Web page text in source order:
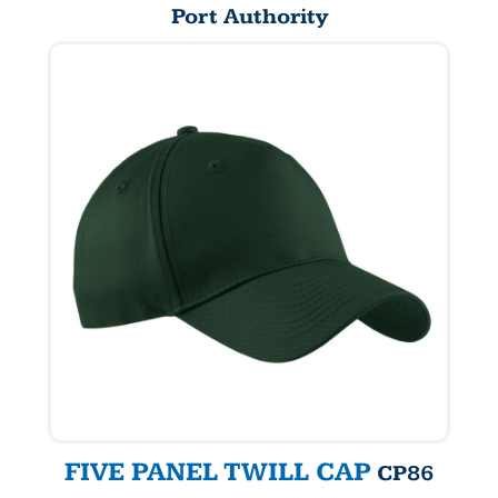
Port Authority
FIVE PANEL TWILL CAP CP86